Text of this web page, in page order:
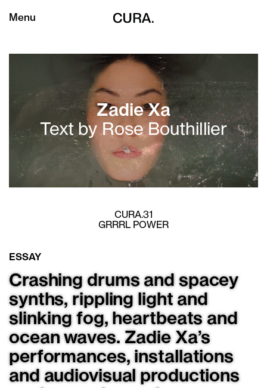
Menu
Zadie Xa
Text by Rose Bouthillier
CURA.31
GRRRL POWER
ESSAY
Crashing drums and spacey
synths, rippling light and
slinking fog, heartbeats and
ocean waves. Zadie Xa’s
performances, installations
and audiovisual productions